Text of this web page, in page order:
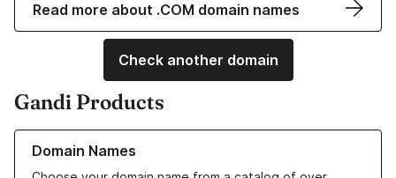
Read more about .COM domain names
Check another domain
Gandi Products
Domain Names
Learn more about our Domain Names